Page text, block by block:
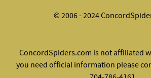
© 2006 - 2024
ConcordSpiders.com is not affiliated
you need official information please